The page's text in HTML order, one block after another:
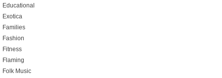
Educational
Exotica
Families
Fashion
Fitness
Flaming
Folk Music